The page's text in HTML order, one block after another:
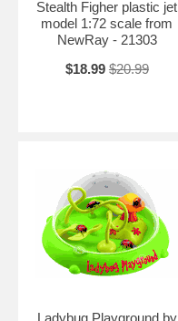
Stealth Figher plastic jet
model 1:72 scale from
NewRay - 21303
$18.99 $20.99
Ladybug Playground by